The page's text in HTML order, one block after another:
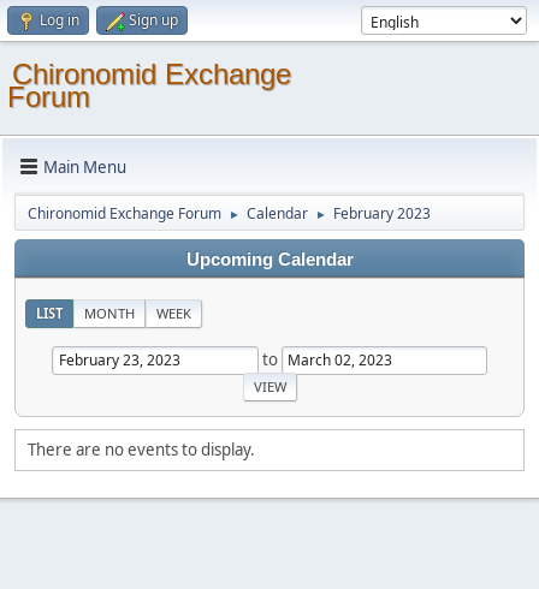
Log in Sign up
Chironomid Exchange
Forum
Main Menu
Chironomid Exchange Forum ► Calendar ► February 2023
Upcoming Calendar
LIST MONTH WEEK
to
There are no events to display.